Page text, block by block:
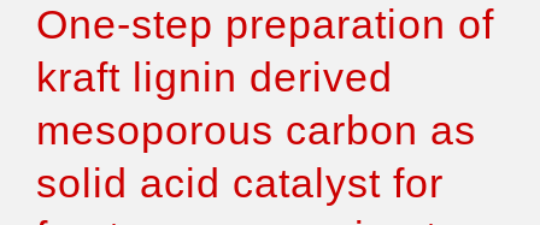
Authors & Reviewers
Articles
Features
One-step preparation of
kraft lignin derived
mesoporous carbon as
solid acid catalyst for